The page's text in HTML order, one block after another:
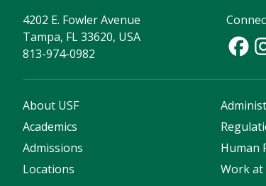
4202 E. Fowler Avenue
Tampa, FL 33620, USA
813-974-0982
About USF
Academics
Admissions
Locations
Human
Work at